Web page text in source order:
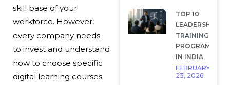
TOP 10
LEADERSHIP
TRAINING
PROGRAMS
IN INDIA
FEBRUARY
23, 2026
skill base of your
workforce. However,
every company needs
to invest and understand
how to choose specific
digital learning courses